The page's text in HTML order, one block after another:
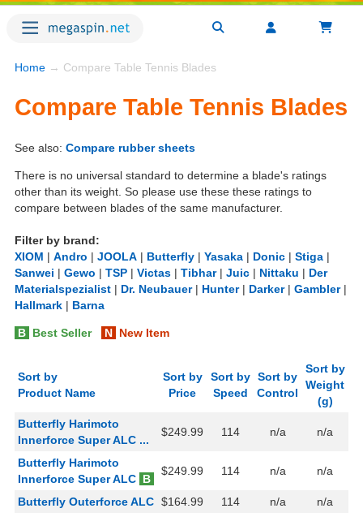
Home → Compare Table Tennis Blades
Compare Table Tennis Blades
See also: Compare rubber sheets
There is no universal standard to determine a blade's ratings
other than its weight. So please use these these ratings to
compare between blades of the same manufacturer.
Filter by brand:
XIOM | Andro | JOOLA | Butterfly | Yasaka | Donic | Stiga |
Sanwei | Gewo | TSP | Victas | Tibhar| Juic | Nittaku | Der
Materialspezialist | Dr. Neubauer| Hunter| Darker| Gambler|
Hallmark | Barna
B Best Seller N New Item
Sort by
Product Name
Sort by
Price
Sort by
Speed
Sort by
Control
Sort by
Weight
(g)
Butterfly Harimoto
Innerforce Super ALC ...
$249.99 114 n/a n/a
Butterfly Harimoto
Innerforce Super ALC B
$249.99 114 n/a n/a
Butterfly Outerforce ALC $164.99 114 n/a
n/a